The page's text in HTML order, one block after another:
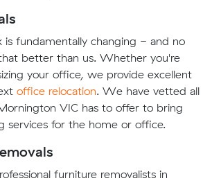
fundamentally changing - and no
better than us. Whether you're
your office, we provide excellent
office relocation. We have vetted all
VIC has to offer to bring
services for the home or office.
furniture removalists in